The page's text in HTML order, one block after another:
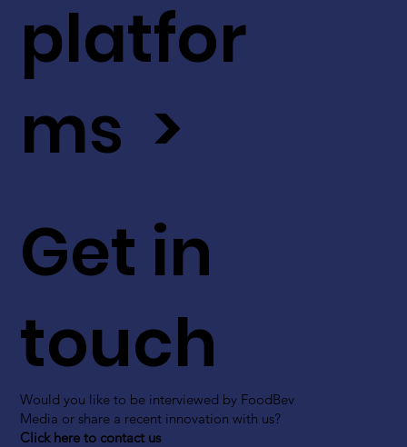
Get in
touch
Would you like to be interviewed by FoodBev
Media or share a recent innovation with us?
Click here to contact us
platfor
ms >